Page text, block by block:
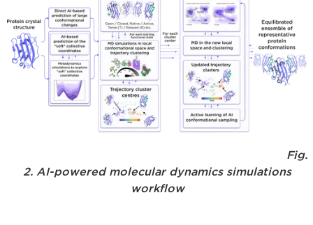
Fig.
2. AI-powered molecular dynamics simulations
workflow